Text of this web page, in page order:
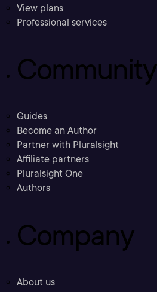
View plans
Professional services
Community
Guides
Become an Author
Partner with Pluralsight
Affiliate partners
Pluralsight One
Authors
Company
About us